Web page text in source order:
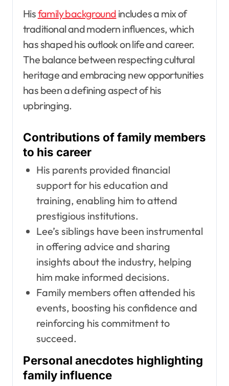
Hisfamily background includes a mix of
traditional and modern influences, which
has shaped his outlook on life and career.
The balance between respecting cultural
heritage and embracing new opportunities
has been a defining aspect of his
upbringing.
Contributions of family members
to his career
His parents provided financial
support for his education and
training, enabling him to attend
prestigious institutions.
Lee’s siblings have been instrumental
in offering advice and sharing
insights about the industry, helping
him make informed decisions.
Family members often attended his
events, boosting his confidence and
reinforcing his commitment to
succeed.
Personal anecdotes highlighting
family influence